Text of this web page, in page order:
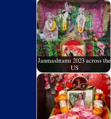
Janmashtami 2023 across the
US